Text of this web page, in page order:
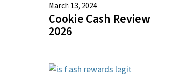
March 13, 2024
Cookie Cash Review
2026